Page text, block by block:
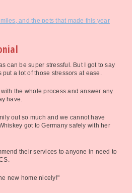
and the pets that made this year
can be super stressful. But I got to say
a lot of those stressors at ease.
the whole process and answer any
have.
out so much and we cannot have
got to Germany safely with her
their services to anyone in need to
new home nicely!"